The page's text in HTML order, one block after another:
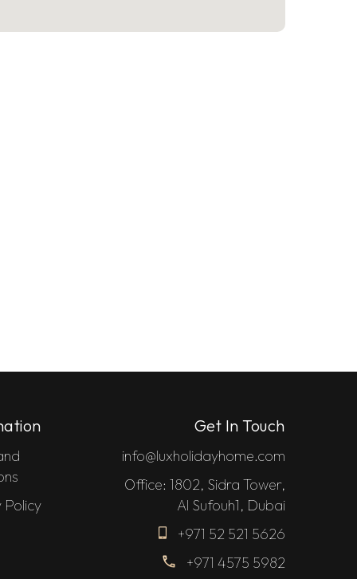
Policy
Get In Touch
info@luxholidayhome.com
Office: 1802, Sidra Tower,
Al Sufouh1, Dubai
+971 52 521 5626
+971 4575 5982